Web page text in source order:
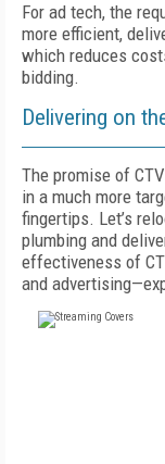
For ad tech, the
more efficient,
which reduces
bidding.
Delivering on
The promise of
in a much more
fingertips. Let’s
plumbing and
effectiveness of
and